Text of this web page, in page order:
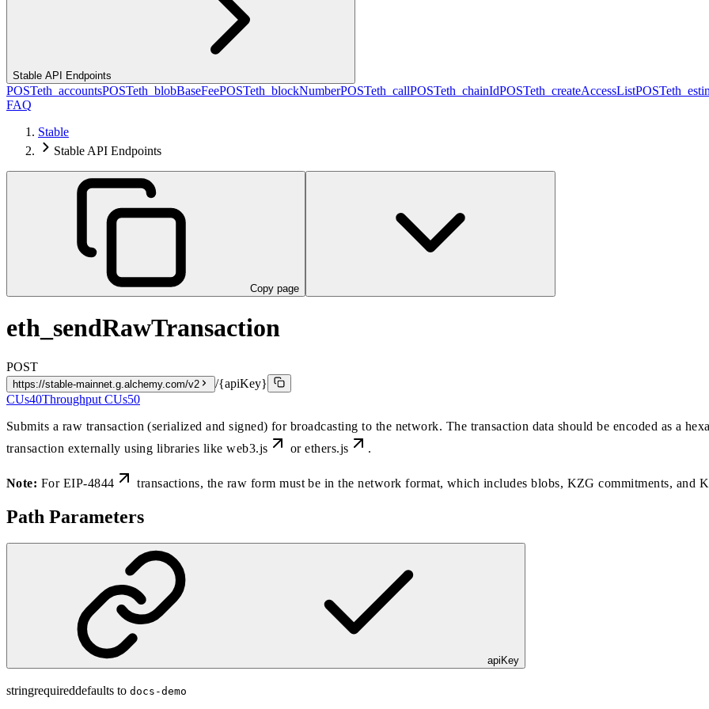
Stable API Endpoints
POSTeth_accountsPOSTeth_blobBaseFeePOSTeth_blockNumberPOSTeth_callPOSTeth_chainIdPOSTeth_createAccessListPOST
FAQ
Stable
Stable API Endpoints
Copy page
eth_sendRawTransaction
POST
https://stable-mainnet.g.alchemy.com/v2
/{apiKey}
CUs40Throughput CUs50
Submits a raw transaction (serialized and signed) for broadcasting to the network. The transaction data should be encoded as a
transaction externally using libraries likeweb3.js orethers.js .
Note: For EIP-4844 transactions, the raw form must be in the network format, which includes blobs, KZG commitments, and
Path Parameters
apiKey
stringrequireddefaults to docs-demo